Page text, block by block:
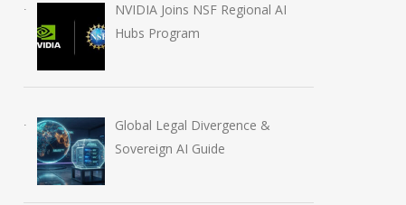
NVIDIA Joins NSF Regional AI
Hubs Program
Global Legal Divergence &
Sovereign AI Guide